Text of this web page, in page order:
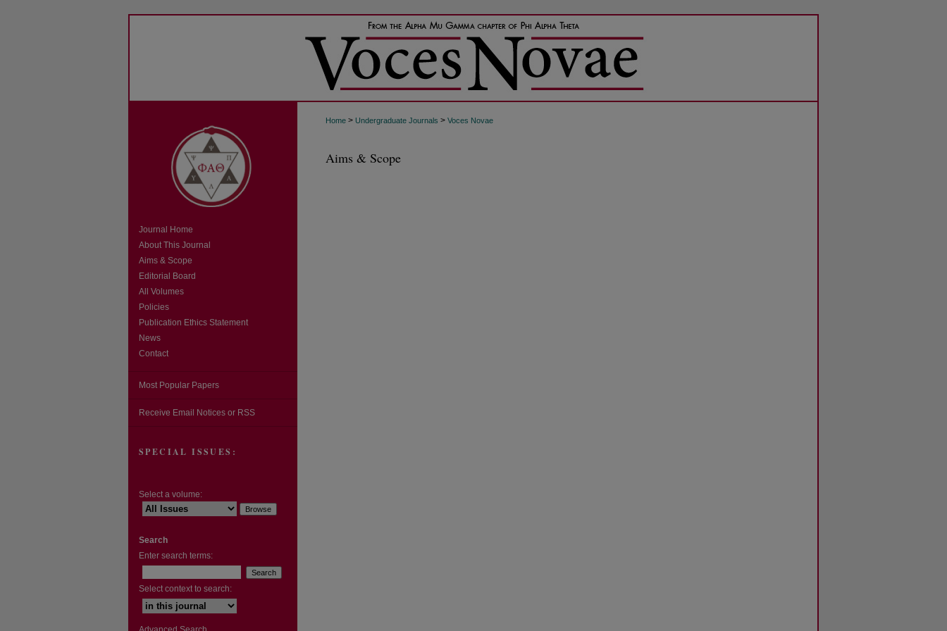
Home > Undergraduate Journals > Voces Novae
Aims & Scope
Journal Home
About This Journal
Aims & Scope
Editorial Board
All Volumes
Policies
Publication Ethics Statement
News
Contact
Most Popular Papers
Receive Email Notices or RSS
SPECIAL ISSUES:
Select a volume:
Search
Enter search terms:
Select context to search: